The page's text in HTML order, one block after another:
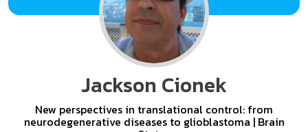
Jackson Cionek
New perspectives in translational control: from
neurodegenerative diseases to glioblastoma | Brain